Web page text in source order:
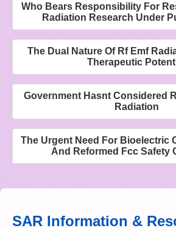
Who Bears Responsibility For
Radiation Research Under
The Dual Nature Of Rf Emf
Therapeutic
Government Hasnt Considered
Radiation
The Urgent Need For Bioelectric
And Reformed Fcc Safety
SAR Information &